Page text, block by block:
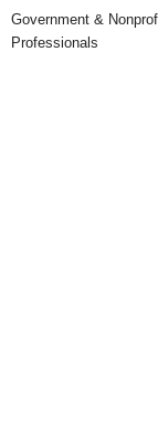
Government &
Professionals